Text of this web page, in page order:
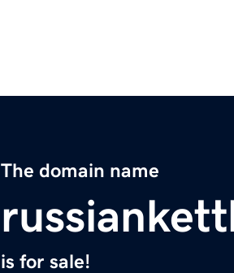
The domain name
is for sale!